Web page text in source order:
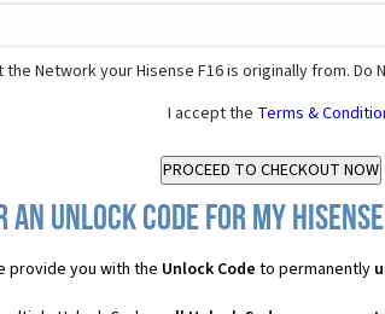
Network your Hisense F16 is originally from. Do
I accept the Terms &
an Unlock Code for my
provide you with the Unlock Code to permanently